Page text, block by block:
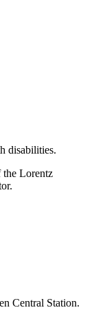
disabilities.
the Lorentz
Central Station.